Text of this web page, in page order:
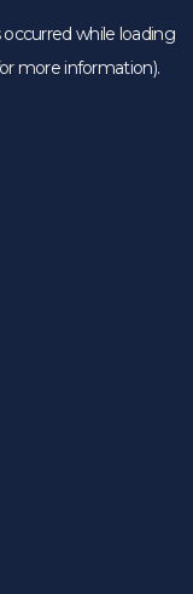
while loading
more information).